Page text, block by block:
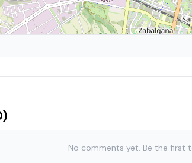
No comments yet. Be the first